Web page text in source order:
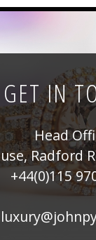
GET IN
Head
Radford
+44(0)115